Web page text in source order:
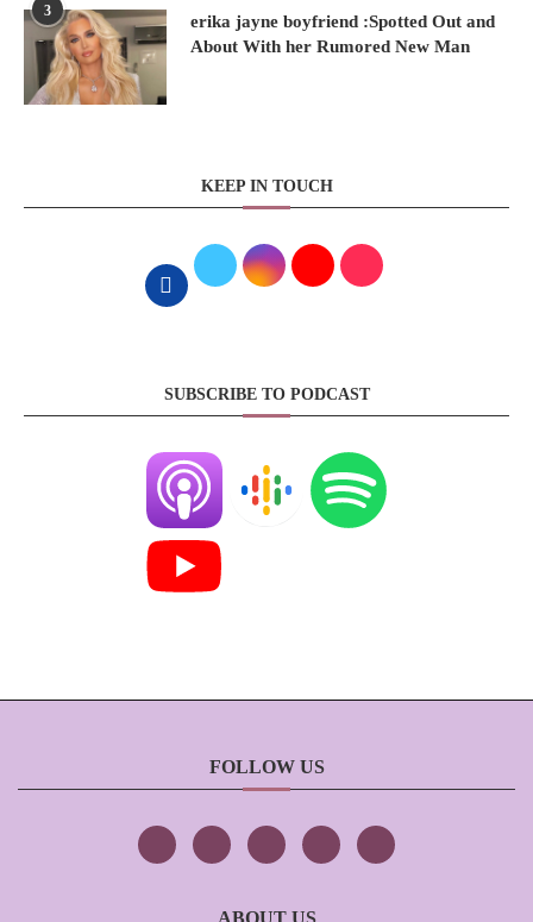
3
erika jayne boyfriend :Spotted Out and
About With her Rumored New Man
KEEP IN TOUCH
SUBSCRIBE TO PODCAST
FOLLOW US
ABOUT US